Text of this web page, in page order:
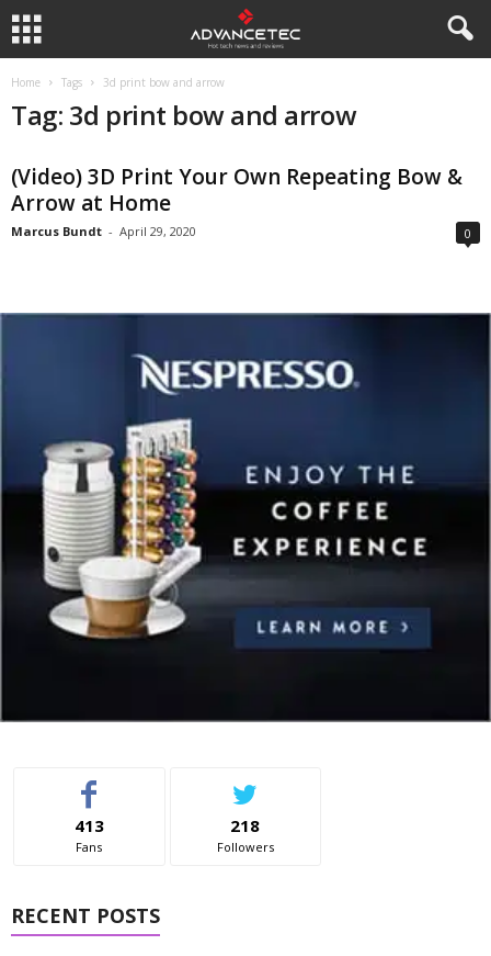
Home Tags 3d print bow and arrow
Tag: 3d print bow and arrow
(Video) 3D Print Your Own Repeating Bow &
Arrow at Home
Marcus Bundt - April 29, 2020 0
413
Fans
218
Followers
RECENT POSTS